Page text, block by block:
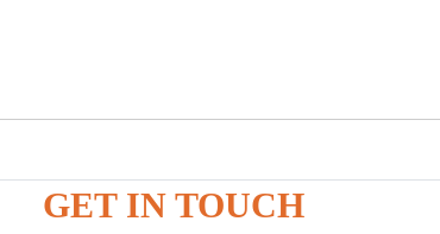
GET IN TOUCH